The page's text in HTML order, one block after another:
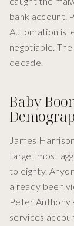
bank account.
Automation is
negotiable.
decade.
Baby
James
target most
to eighty.
already been
Peter Anthony
services